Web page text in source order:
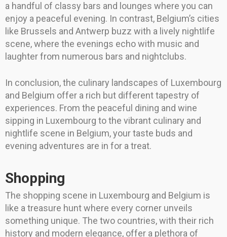
a handful of classy bars and lounges where you can
enjoy a peaceful evening. In contrast, Belgium’s cities
like Brussels and Antwerp buzz with a lively nightlife
scene, where the evenings echo with music and
laughter from numerous bars and nightclubs.
In conclusion, the culinary landscapes of Luxembourg
and Belgium offer a rich but different tapestry of
experiences. From the peaceful dining and wine
sipping in Luxembourg to the vibrant culinary and
nightlife scene in Belgium, your taste buds and
evening adventures are in for a treat.
Shopping
The shopping scene in Luxembourg and Belgium is
like a treasure hunt where every corner unveils
something unique. The two countries, with their rich
history and modern elegance, offer a plethora of